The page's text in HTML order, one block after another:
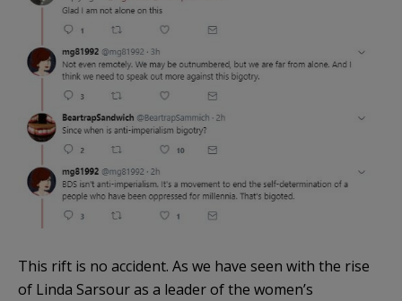
This rift is no accident. As we have seen with the rise
of Linda Sarsour as a leader of the women’s